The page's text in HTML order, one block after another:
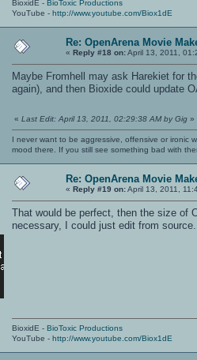
BioxidE - BioToxic Productions
YouTube - http://www.youtube.com/Biox1dE
Re: OpenArena Movie
« Reply #18 on:April 13, 2011,
Maybe Fromhell may ask Harekiet for
again), and then Bioxide could update
« Last Edit: April 13, 2011, 02:29:38 AM by Gig »
I never want to be aggressive, offensive or ironic
mood there. If you still see something bad with
Re: OpenArena Movie
« Reply #19 on:April 13, 2011,
That would be perfect, then the size of
necessary, I could just edit from
BioxidE - BioToxic Productions
YouTube - http://www.youtube.com/Biox1dE